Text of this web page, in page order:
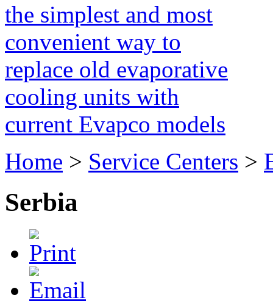
the simplest and most
convenient way to
replace old evaporative
cooling units with
current Evapco models
Home > Service Centers >
Serbia